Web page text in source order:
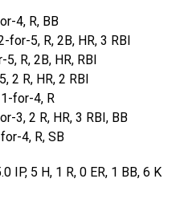
4, R, BB
for-5, R, 2B, HR, 3 RBI
R, 2B, HR, RBI
2 R, HR, 2 RBI
1-for-4, R
3, 2 R, HR, 3 RBI, BB
4, R, SB
IP, 5 H, 1 R, 0 ER, 1 BB, 6 K